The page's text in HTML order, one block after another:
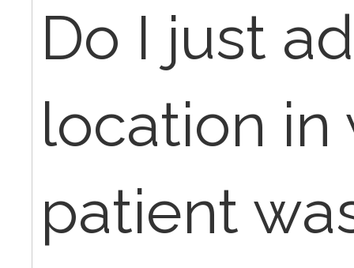
Do I just
location in
patient